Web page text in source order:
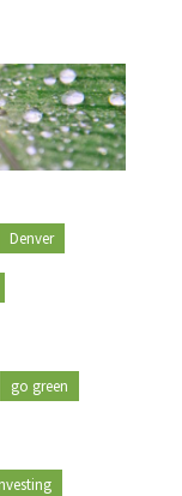
Denver
go green